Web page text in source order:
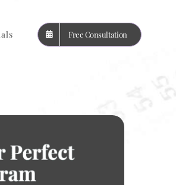
Free Consultation